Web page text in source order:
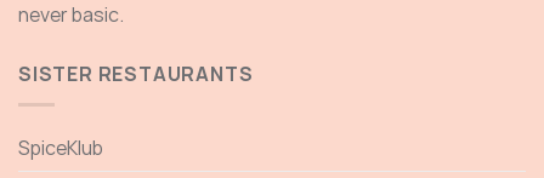
never basic.
SISTER RESTAURANTS
SpiceKlub